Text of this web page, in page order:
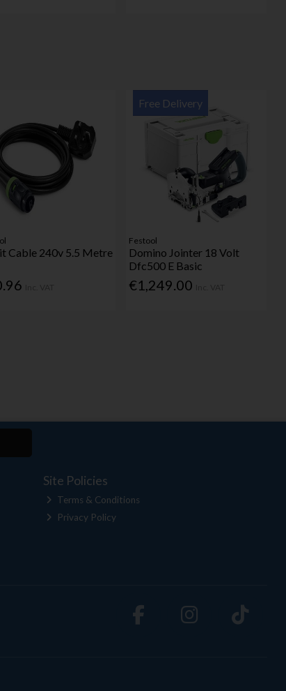
Cable 240v 5.5 Metre
Free Delivery
Festool
Domino Jointer 18 Volt
Dfc500 E Basic
€1,249.00
Site Policies
Terms & Conditions
Privacy Policy